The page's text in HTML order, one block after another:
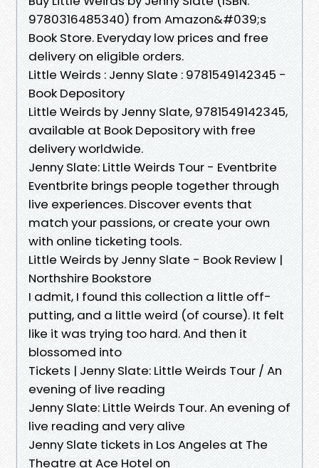
9780316485340) from Amazon&#039;s
Book Store. Everyday low prices and free
delivery on eligible orders.
Little Weirds : Jenny Slate : 9781549142345 -
Book Depository
Little Weirds by Jenny Slate, 9781549142345,
available at Book Depository with free
delivery worldwide.
Jenny Slate: Little Weirds Tour - Eventbrite
Eventbrite brings people together through
live experiences. Discover events that
match your passions, or create your own
with online ticketing tools.
Little Weirds by Jenny Slate - Book Review |
Northshire Bookstore
I admit, I found this collection a little off-
putting, and a little weird (of course). It felt
like it was trying too hard. And then it
blossomed into
Tickets | Jenny Slate: Little Weirds Tour / An
evening of live reading
Jenny Slate: Little Weirds Tour. An evening of
live reading and very alive
Jenny Slate tickets in Los Angeles at The
Theatre at Ace Hotel on